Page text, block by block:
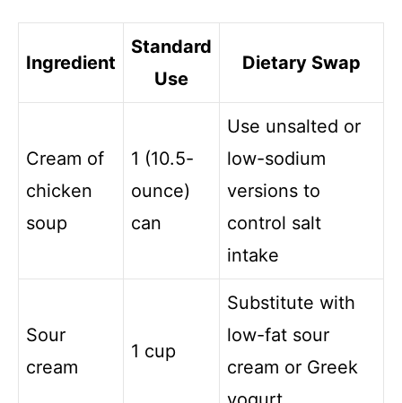
Ingredient
Standard
Use
Dietary Swap
Cream of
chicken
soup
1 (10.5-
ounce)
can
Use unsalted or
low-sodium
versions to
control salt
intake
Sour
cream
1 cup
Substitute with
low-fat sour
cream or Greek